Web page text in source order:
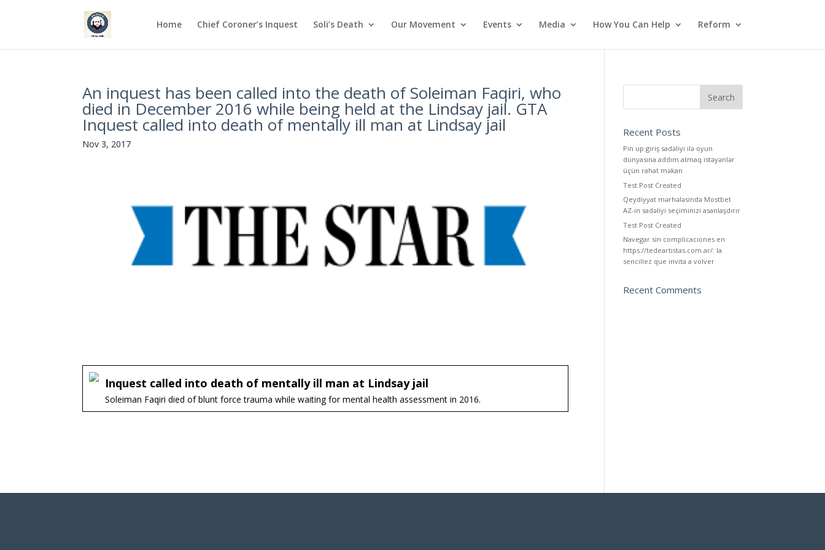
Home Chief Coroner’s Inquest Soli’s Death Our Movement Events Media How You Can Help Reform
An inquest has been called into the death of Soleiman Faqiri, who
died in December 2016 while being held at the Lindsay jail. GTA
Inquest called into death of mentally ill man at Lindsay jail
Nov 3, 2017
Inquest called into death of mentally ill man at Lindsay jail
Soleiman Faqiri died of blunt force trauma while waiting for mental health assessment in 2016.
Recent Posts
Pin up giriş sadəliyi ilə oyun
dünyasına addım atmaq istəyənlər
üçün rahat məkan
Test Post Created
Qeydiyyat mərhələsində Mostbet
AZ-in sadəliyi seçiminizi asanlaşdırır
Test Post Created
Navegar sin complicaciones en
https://tedeartistas.com.ar/: la
sencillez que invita a volver
Recent Comments